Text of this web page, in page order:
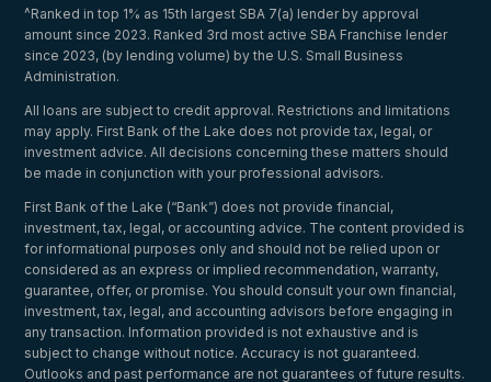
^Ranked in top 1% as 15th largest SBA 7(a) lender by approval
amount since 2023. Ranked 3rd most active SBA Franchise lender
since 2023, (by lending volume) by the U.S. Small Business
Administration.
All loans are subject to credit approval. Restrictions and limitations
may apply. First Bank of the Lake does not provide tax, legal, or
investment advice. All decisions concerning these matters should
be made in conjunction with your professional advisors.
First Bank of the Lake (“Bank”) does not provide financial,
investment, tax, legal, or accounting advice. The content provided is
for informational purposes only and should not be relied upon or
considered as an express or implied recommendation, warranty,
guarantee, offer, or promise. You should consult your own financial,
investment, tax, legal, and accounting advisors before engaging in
any transaction. Information provided is not exhaustive and is
subject to change without notice. Accuracy is not guaranteed.
Outlooks and past performance are not guarantees of future results.